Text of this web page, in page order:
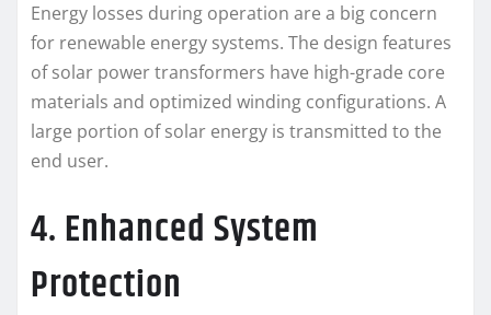
Energy losses during operation are a big concern
for renewable energy systems. The design features
of solar power transformers have high-grade core
materials and optimized winding configurations. A
large portion of solar energy is transmitted to the
end user.
4. Enhanced System
Protection